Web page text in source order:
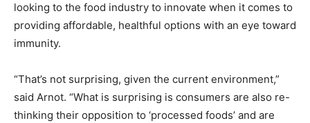
looking to the food industry to innovate when it comes to
providing affordable, healthful options with an eye toward
immunity.
“That’s not surprising, given the current environment,”
said Arnot. “What is surprising is consumers are also re-
thinking their opposition to ‘processed foods’ and are